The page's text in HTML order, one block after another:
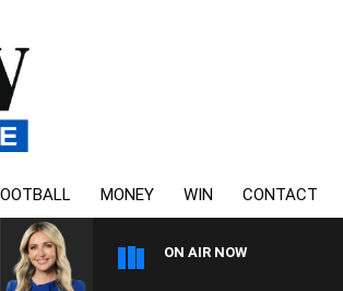
MONEY WIN CONTACT
ON AIR NOW